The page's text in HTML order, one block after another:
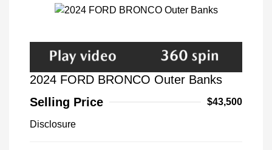
2024 FORD BRONCO Outer Banks
Selling Price
$43,500
Disclosure